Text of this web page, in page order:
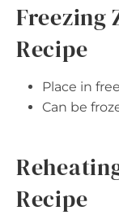
Freezing
Recipe
Place in
Can be
Recipe